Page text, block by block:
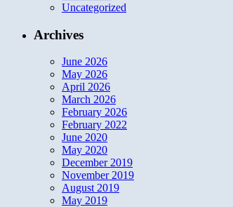
Uncategorized
Archives
June 2026
May 2026
April 2026
March 2026
February 2026
February 2022
June 2020
May 2020
December 2019
November 2019
August 2019
May 2019